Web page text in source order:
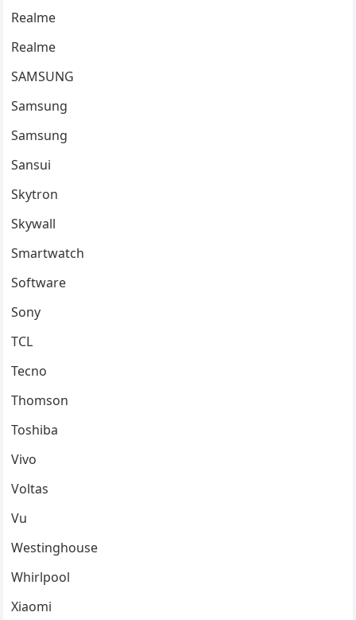
Realme
Realme
SAMSUNG
Samsung
Samsung
Sansui
Skytron
Skywall
Smartwatch
Software
Sony
TCL
Tecno
Thomson
Toshiba
Vivo
Voltas
Vu
Westinghouse
Whirlpool
Xiaomi